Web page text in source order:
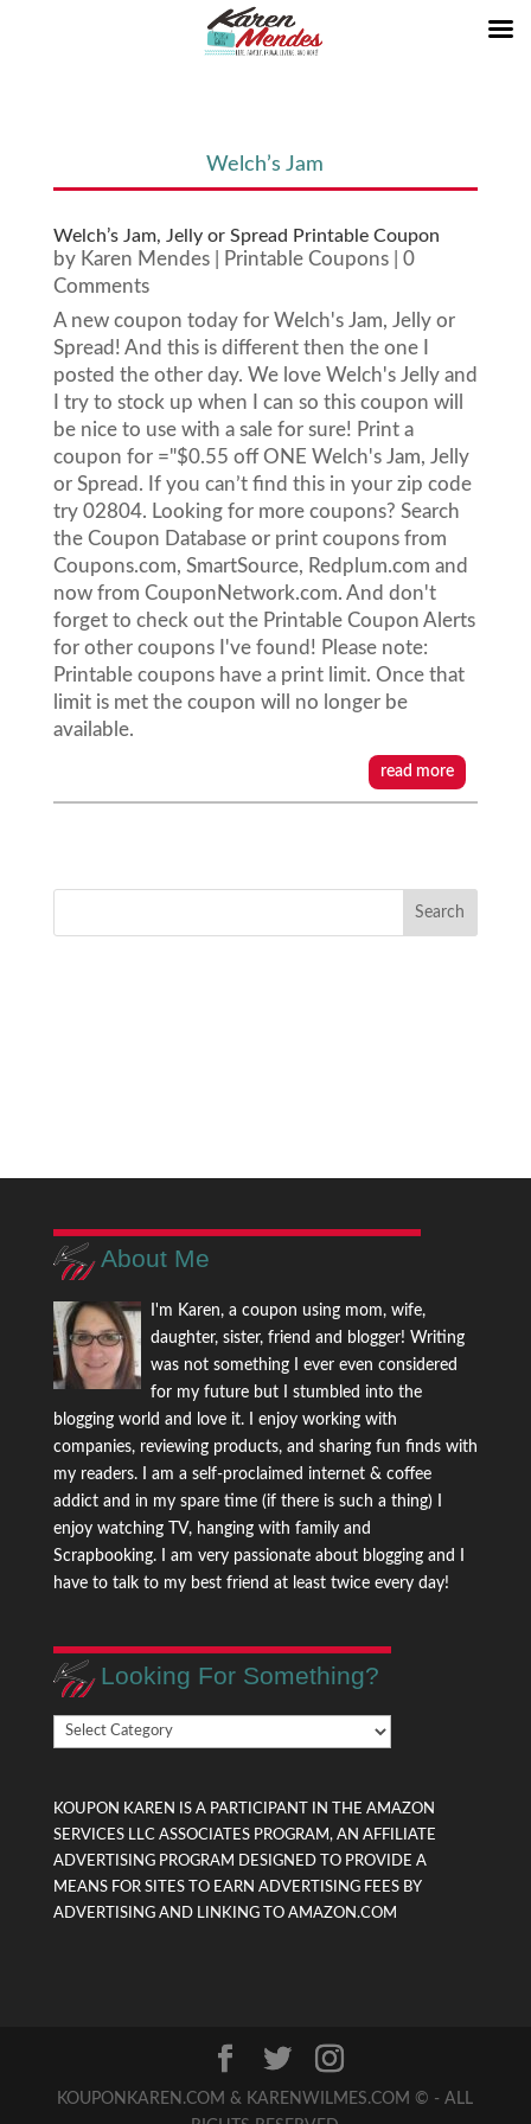
Welch’s Jam
Welch’s Jam, Jelly or Spread Printable Coupon
by Karen Mendes| Printable Coupons| 0
Comments
A new coupon today for Welch's Jam, Jelly or
Spread! And this is different then the one I
posted the other day. We love Welch's Jelly and
I try to stock up when I can so this coupon will
be nice to use with a sale for sure! Print a
coupon for ="$0.55 off ONE Welch's Jam, Jelly
or Spread. If you can’t find this in your zip code
try 02804. Looking for more coupons? Search
the Coupon Database or print coupons from
Coupons.com, SmartSource, Redplum.com and
now from CouponNetwork.com. And don't
forget to check out the Printable Coupon Alerts
for other coupons I've found! Please note:
Printable coupons have a print limit. Once that
limit is met the coupon will no longer be
available.
read more
About Me
I'm Karen, a coupon using mom, wife,
daughter, sister, friend and blogger! Writing
was not something I ever even considered
for my future but I stumbled into the
blogging world and love it. I enjoy working with
companies, reviewing products, and sharing fun finds with
my readers. I am a self-proclaimed internet & coffee
addict and in my spare time (if there is such a thing) I
enjoy watching TV, hanging with family and
Scrapbooking. I am very passionate about blogging and I
have to talk to my best friend at least twice every day!
Looking For Something?
Looking
For
KOUPON KAREN IS A PARTICIPANT IN THE AMAZON
SERVICES LLC ASSOCIATES PROGRAM, AN AFFILIATE
ADVERTISING PROGRAM DESIGNED TO PROVIDE A
MEANS FOR SITES TO EARN ADVERTISING FEES BY
ADVERTISING AND LINKING TO AMAZON.COM
KOUPONKAREN.COM & KARENWILMES.COM © - ALL